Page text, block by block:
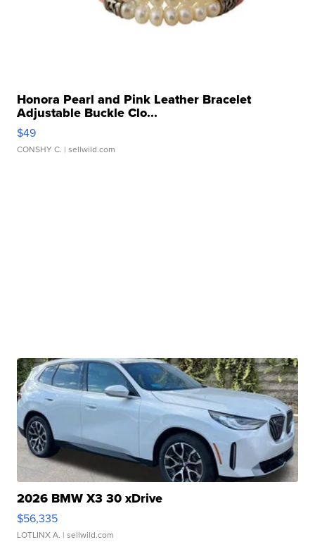
Honora Pearl and Pink Leather Bracelet
Adjustable Buckle Clo...
$49
CONSHY C. | sellwild.com
2026 BMW X3 30 xDrive
$56,335
LOTLINX A. | sellwild.com